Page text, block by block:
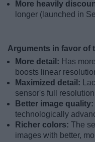
More heavily
longer (launched in
Arguments in favor of
More detail: Has
boosts linear
Maximized detail:
sensor's full
Better image quality:
technologically
Richer colors: The
images with better,